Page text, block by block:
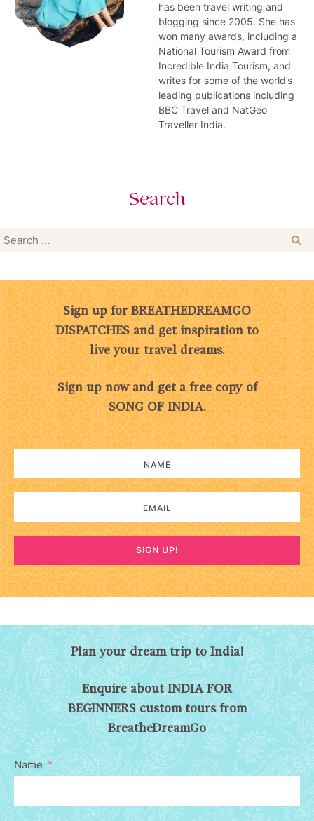
has been travel writing and
blogging since 2005. She has
won many awards, including a
National Tourism Award from
Incredible India Tourism, and
writes for some of the world’s
leading publications including
BBC Travel and NatGeo
Traveller India.
Search
Search
Sign up for BREATHEDREAMGO
DISPATCHES and get inspiration to
live your travel dreams.
Sign up now and get a free copy of
SONG OF INDIA.
SIGN UP!
Plan your dream trip to India!
Enquire about INDIA FOR
BEGINNERS custom tours from
BreatheDreamGo
Name